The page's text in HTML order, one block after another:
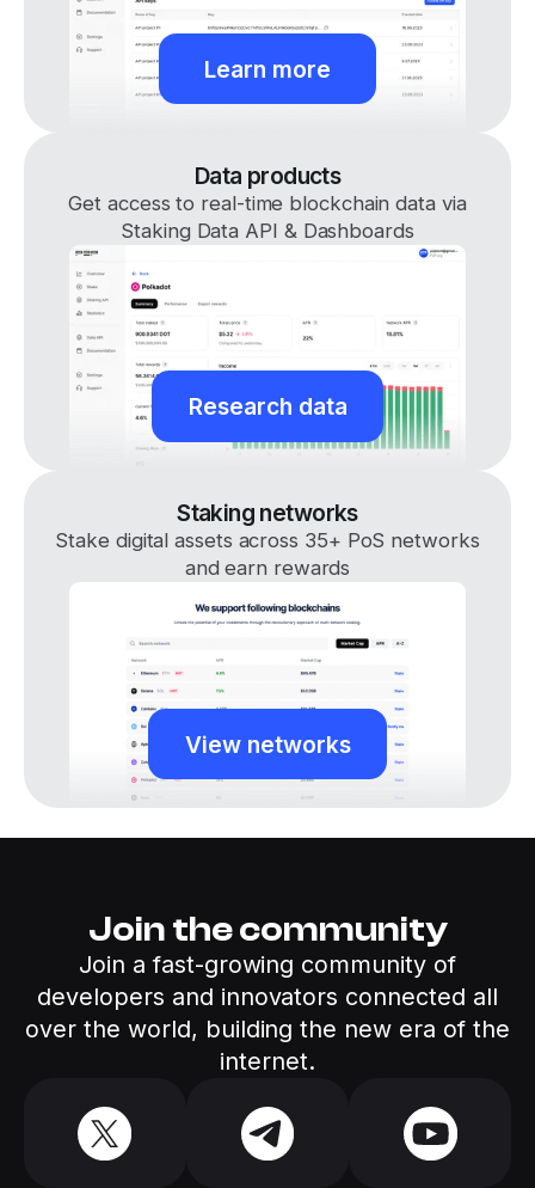
Learn more
Data products
Get access to real-time blockchain data via
Staking Data API & Dashboards
Research data
Staking networks
Stake digital assets across 35+ PoS networks
and earn rewards
View networks
Join the community
Join a fast-growing community of
developers and innovators connected all
over the world, building the new era of the
internet.